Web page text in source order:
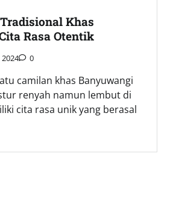
Khas
Rasa Otentik
0
camilan khas Banyuwangi
renyah namun lembut di
cita rasa unik yang berasal